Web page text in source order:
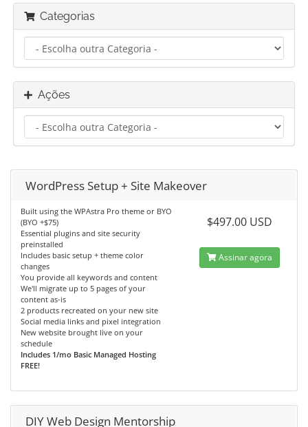
Categorias
Ações
WordPress Setup + Site Makeover
Built using the WPAstra Pro theme or BYO
(BYO +$75)
Essential plugins and site security
preinstalled
Includes basic setup + theme color
changes
You provide all keywords and content
We'll migrate up to 5 pages of your
content as-is
2 products recreated on your new site
Social media links and pixel integration
New website brought live on your
schedule
Includes 1/mo Basic Managed Hosting
FREE!
$497.00 USD
Assinar agora
DIY Web Design Mentorship